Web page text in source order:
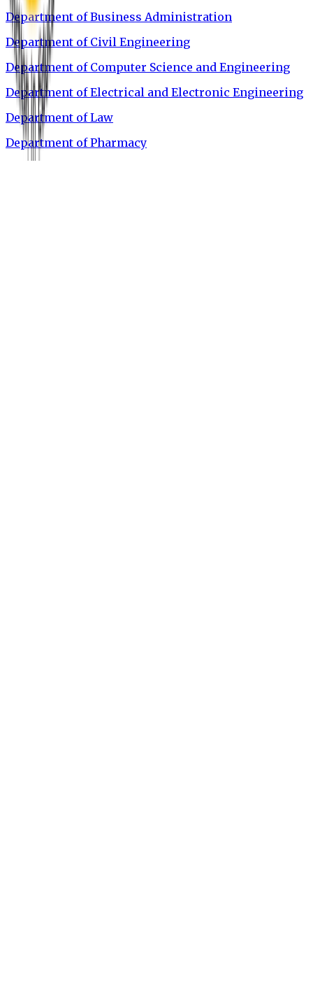
Department of Business Administration
Department of Civil Engineering
Department of Computer Science and Engineering
Department of Electrical and Electronic Engineering
Department of Law
Department of Pharmacy